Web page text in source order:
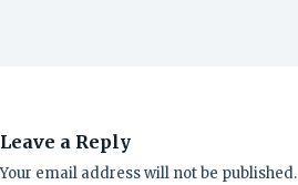
Leave a Reply
Your email address will not be published.